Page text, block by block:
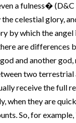
a fulness�
celestial glory,
by which the
are differences
and another
two terrestrial
receive the full
when they are
So, for